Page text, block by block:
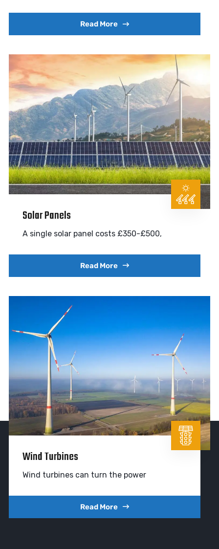
Read More
Solar Panels
A single solar panel costs £350-£500,
Read More
Wind Turbines
Wind turbines can turn the power
Read More